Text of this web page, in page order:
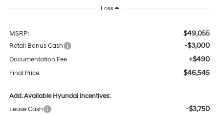
Less
MSRP: $49,055
Retail Bonus Cash -$3,000
Documentation Fee +$490
Final Price $46,545
Add. Available Hyundai Incentives:
Lease Cash
-$3,750